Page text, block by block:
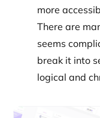
more
There are
seems
break it into
logical and